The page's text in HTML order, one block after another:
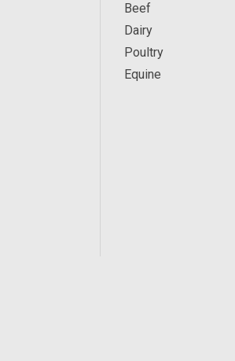
Beef
Dairy
Poultry
Equine